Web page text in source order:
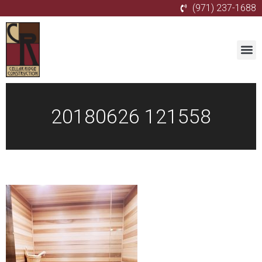
(971) 237-1688
20180626 121558